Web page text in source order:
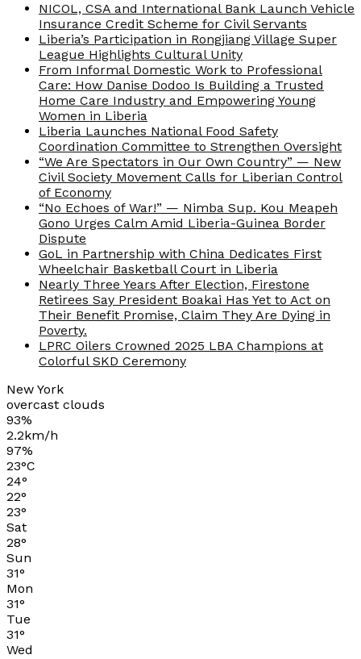
NICOL, CSA and International Bank Launch Vehicle
Insurance Credit Scheme for Civil Servants
Liberia’s Participation in Rongjiang Village Super
League Highlights Cultural Unity
From Informal Domestic Work to Professional
Care: How Danise Dodoo Is Building a Trusted
Home Care Industry and Empowering Young
Women in Liberia
Liberia Launches National Food Safety
Coordination Committee to Strengthen Oversight
“We Are Spectators in Our Own Country” — New
Civil Society Movement Calls for Liberian Control
of Economy
“No Echoes of War!” — Nimba Sup. Kou Meapeh
Gono Urges Calm Amid Liberia-Guinea Border
Dispute
GoL in Partnership with China Dedicates First
Wheelchair Basketball Court in Liberia
Nearly Three Years After Election, Firestone
Retirees Say President Boakai Has Yet to Act on
Their Benefit Promise, Claim They Are Dying in
Poverty.
LPRC Oilers Crowned 2025 LBA Champions at
Colorful SKD Ceremony
New York
overcast clouds
93%
2.2km/h
97%
23°C
24°
22°
23°
Sat
28°
Sun
31°
Mon
31°
Tue
31°
Wed